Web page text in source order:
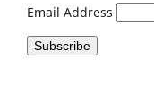
Email Address